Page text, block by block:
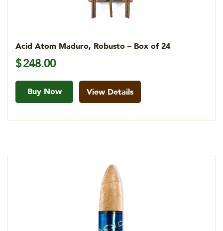
Acid Atom Maduro, Robusto – Box of 24
$248.00
Buy Now View Details